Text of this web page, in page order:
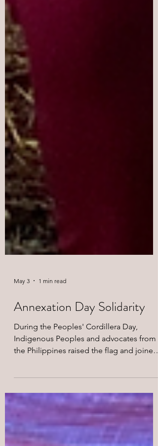
May 3 1 min read
Indigenous Peoples and advocates from
the Philippines raised the flag and joined
the call to Free West Papua in solidarity
with the protest actions across Papua